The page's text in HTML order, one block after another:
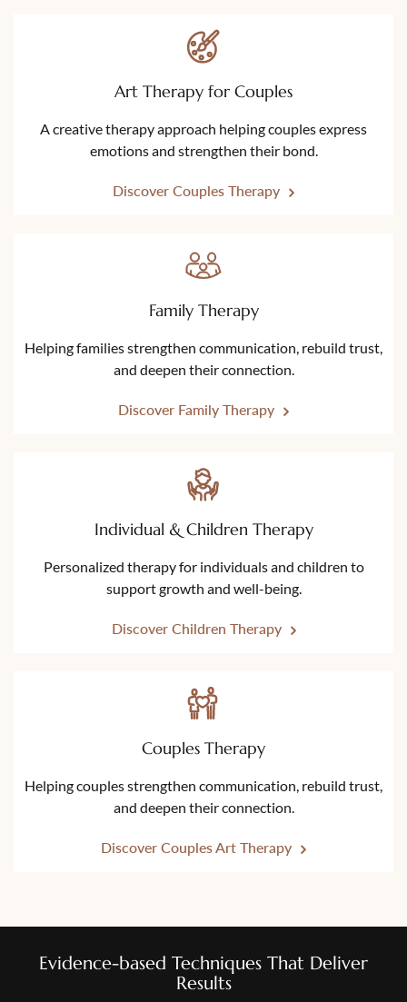
Art Therapy for Couples
A creative therapy approach helping couples express
emotions and strengthen their bond.
Discover Couples Therapy
Family Therapy
Helping families strengthen communication, rebuild trust,
and deepen their connection.
Discover Family Therapy
Individual & Children Therapy
Personalized therapy for individuals and children to
support growth and well-being.
Discover Children Therapy
Couples Therapy
Helping couples strengthen communication, rebuild trust,
and deepen their connection.
Discover Couples Art Therapy
Evidence-based Techniques That Deliver
Results